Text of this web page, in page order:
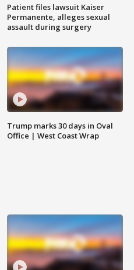
Patient files lawsuit Kaiser
Permanente, alleges sexual
assault during surgery
Trump marks 30 days in Oval
Office | West Coast Wrap